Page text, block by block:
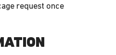
request once